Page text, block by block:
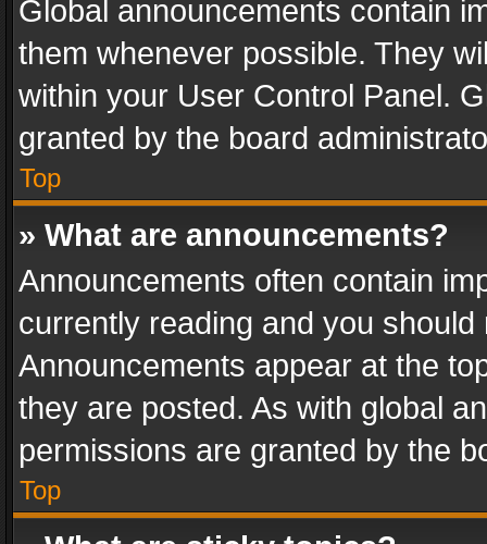
Global announcements contain
them whenever possible. They
within your User Control Panel.
granted by the board
Top
» What are announcements?
Announcements often contain
currently reading and you
Announcements appear at the
they are posted. As with global
permissions are granted by the
Top